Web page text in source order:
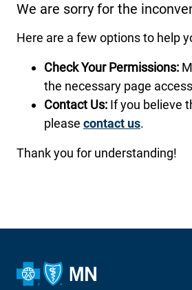
We are sorry for the
Here are a few options to help
Check Your Permissions:
the necessary page
Contact Us: If you believe
please contact us.
Thank you for understanding!